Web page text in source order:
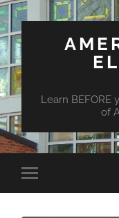
Learn BEFORE
of
Toggle
mobile